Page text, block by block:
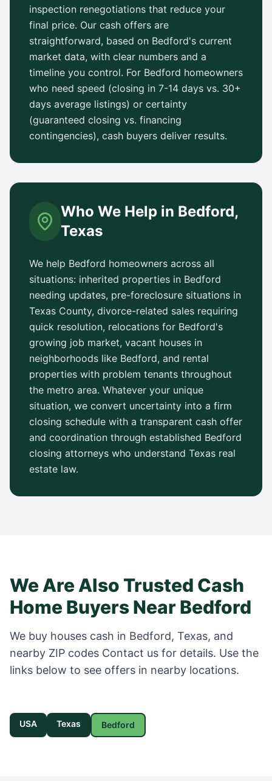
inspection renegotiations that reduce your
final price. Our cash offers are
straightforward, based on Bedford's current
market data, with clear numbers and a
timeline you control. For Bedford homeowners
who need speed (closing in 7-14 days vs. 30+
days average listings) or certainty
(guaranteed closing vs. financing
contingencies), cash buyers deliver results.
Who We Help in Bedford,
Texas
We help Bedford homeowners across all
situations: inherited properties in Bedford
needing updates, pre-foreclosure situations in
Texas County, divorce-related sales requiring
quick resolution, relocations for Bedford's
growing job market, vacant houses in
neighborhoods like Bedford, and rental
properties with problem tenants throughout
the metro area. Whatever your unique
situation, we convert uncertainty into a firm
closing schedule with a transparent cash offer
and coordination through established Bedford
closing attorneys who understand Texas real
estate law.
We Are Also Trusted Cash
Home Buyers NearBedford
We buy houses cash in Bedford, Texas, and
nearby ZIP codes Contact us for details. Use the
links below to see offers in nearby locations.
USA Texas Bedford